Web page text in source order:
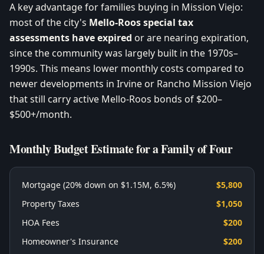
A key advantage for families buying in Mission Viejo:
most of the city's Mello-Roos special tax
assessments have expired or are nearing expiration,
since the community was largely built in the 1970s–
1990s. This means lower monthly costs compared to
newer developments in Irvine or Rancho Mission Viejo
that still carry active Mello-Roos bonds of $200–
$500+/month.
Monthly Budget Estimate for a Family of Four
Mortgage (20% down on $1.15M, 6.5%)
$5,800
Property Taxes
$1,050
HOA Fees
$200
Homeowner's Insurance
$200